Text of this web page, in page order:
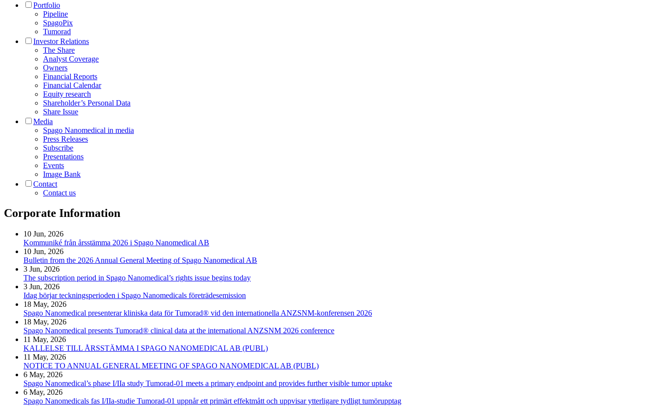
Portfolio
Pipeline
SpagoPix
Tumorad
Investor Relations
The Share
Analyst Coverage
Owners
Financial Reports
Financial Calendar
Equity research
Shareholder’s Personal Data
Share Issue
Media
Spago Nanomedical in media
Press Releases
Subscribe
Presentations
Events
Image Bank
Contact
Contact us
Corporate Information
10 Jun, 2026
Kommuniké från årsstämma 2026 i Spago Nanomedical AB
10 Jun, 2026
Bulletin from the 2026 Annual General Meeting of Spago Nanomedical AB
3 Jun, 2026
The subscription period in Spago Nanomedical’s rights issue begins today
3 Jun, 2026
Idag börjar teckningsperioden i Spago Nanomedicals företrädesemission
18 May, 2026
Spago Nanomedical presenterar kliniska data för Tumorad® vid den internationella ANZSNM-konferensen 2026
18 May, 2026
Spago Nanomedical presents Tumorad® clinical data at the international ANZSNM 2026 conference
11 May, 2026
KALLELSE TILL ÅRSSTÄMMA I SPAGO NANOMEDICAL AB (PUBL)
11 May, 2026
NOTICE TO ANNUAL GENERAL MEETING OF SPAGO NANOMEDICAL AB (PUBL)
6 May, 2026
Spago Nanomedical’s phase I/IIa study Tumorad-01 meets a primary endpoint and provides further visible tumor uptake
6 May, 2026
Spago Nanomedicals fas I/IIa-studie Tumorad-01 uppnår ett primärt effektmått och uppvisar ytterligare tydligt tumörupptag